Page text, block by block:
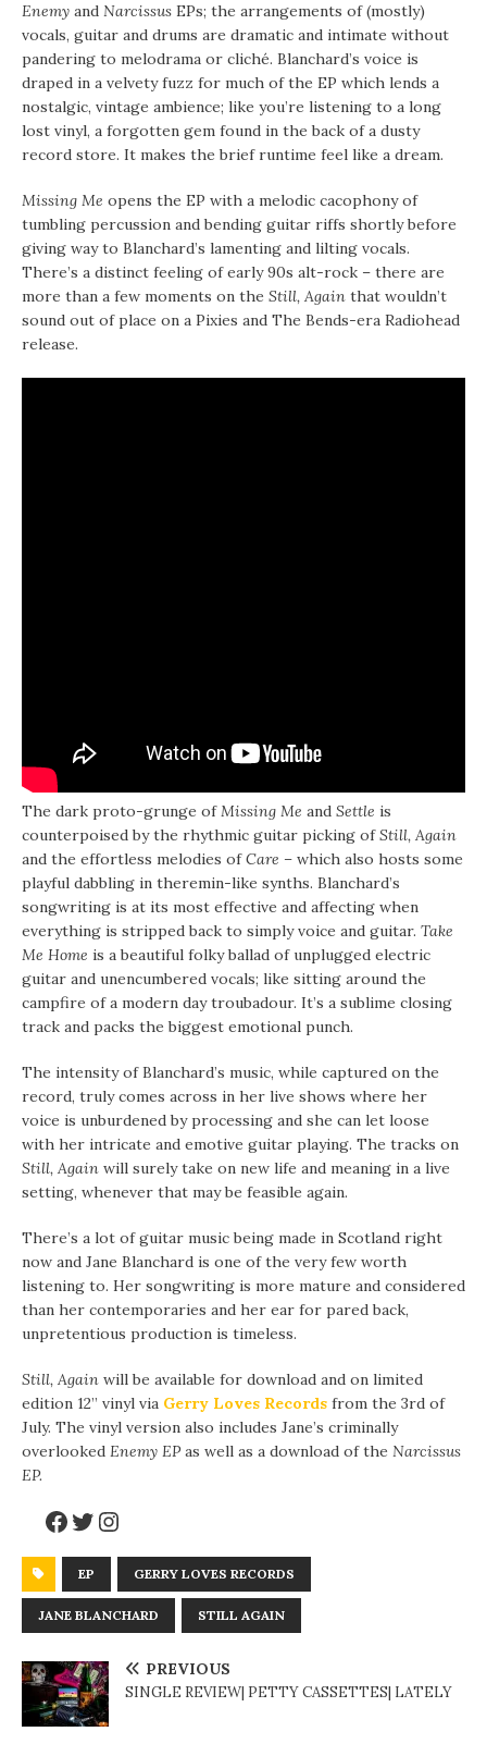
Enemy and Narcissus EPs; the arrangements of (mostly)
vocals, guitar and drums are dramatic and intimate without
pandering to melodrama or cliché. Blanchard’s voice is
draped in a velvety fuzz for much of the EP which lends a
nostalgic, vintage ambience; like you’re listening to a long
lost vinyl, a forgotten gem found in the back of a dusty
record store. It makes the brief runtime feel like a dream.
Missing Me opens the EP with a melodic cacophony of
tumbling percussion and bending guitar riffs shortly before
giving way to Blanchard’s lamenting and lilting vocals.
There’s a distinct feeling of early 90s alt-rock – there are
more than a few moments on the Still, Again that wouldn’t
sound out of place on a Pixies and The Bends-era Radiohead
release.
The dark proto-grunge ofMissing Me and Settle is
counterpoised by the rhythmic guitar picking ofStill, Again
and the effortless melodies ofCare – which also hosts some
playful dabbling in theremin-like synths. Blanchard’s
songwriting is at its most effective and affecting when
everything is stripped back to simply voice and guitar. Take
Me Home is a beautiful folky ballad of unplugged electric
guitar and unencumbered vocals; like sitting around the
campfire of a modern day troubadour. It’s a sublime closing
track and packs the biggest emotional punch.
The intensity of Blanchard’s music, while captured on the
record, truly comes across in her live shows where her
voice is unburdened by processing and she can let loose
with her intricate and emotive guitar playing. The tracks on
Still, Again will surely take on new life and meaning in a live
setting, whenever that may be feasible again.
There’s a lot of guitar music being made in Scotland right
now and Jane Blanchard is one of the very few worth
listening to. Her songwriting is more mature and considered
than her contemporaries and her ear for pared back,
unpretentious production is timeless.
Still, Again will be available for download and on limited
edition 12” vinyl via Gerry Loves Records from the 3rd of
July. The vinyl version also includes Jane’s criminally
overlooked Enemy EP as well as a download of the Narcissus
EP.
EP GERRY LOVES RECORDS
JANE BLANCHARD STILL AGAIN
PREVIOUS
SINGLE REVIEW| PETTY CASSETTES| LATELY